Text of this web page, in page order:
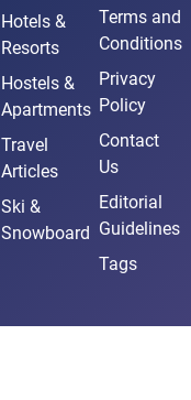
Hotels &
Resorts
Hostels &
Apartments
Travel
Articles
Ski &
Snowboard
Terms and
Conditions
Privacy
Policy
Contact
Us
Editorial
Guidelines
Tags